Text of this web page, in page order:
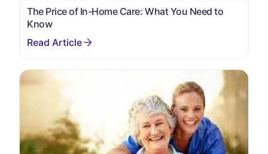
The Price of In-Home Care: What You Need to
Know